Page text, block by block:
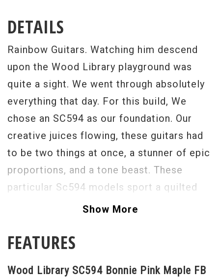
DETAILS
Rainbow Guitars. Watching him descend
upon the Wood Library playground was
quite a sight. We went through absolutely
everything that day. For this build, We
chose an SC594 as our foundation. Our
creative juices flowing, these guitars had
to be two things at once, a stunner of epic
proportions, and a tone beast. These
particular Sc594 models sport a quilted
maple top, neck , and fingerboard!
even...In addition to the Maple
pickups, to translate the beauty that is the
Show More
FEATURES
Wood Library SC594 Bonnie Pink Maple FB